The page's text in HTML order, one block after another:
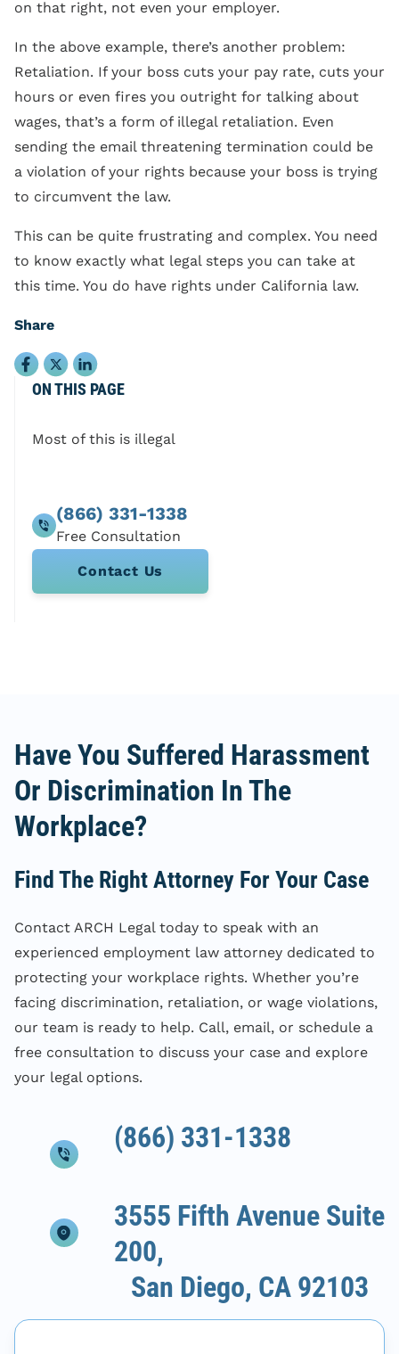
on that right, not even your employer.
In the above example, there’s another problem:
Retaliation. If your boss cuts your pay rate, cuts your
hours or even fires you outright for talking about
wages, that’s a form of illegal retaliation. Even
sending the email threatening termination could be
a violation of your rights because your boss is trying
to circumvent the law.
This can be quite frustrating and complex. You need
to know exactly what legal steps you can take at
this time. You do have rights under California law.
Share
ON THIS PAGE
Most of this is illegal
(866) 331-1338
Contact Us
Have You Suffered Harassment
Or Discrimination In The
Workplace?
Find The Right Attorney For Your Case
Contact ARCH Legal today to speak with an
experienced employment law attorney dedicated to
protecting your workplace rights. Whether you’re
facing discrimination, retaliation, or wage violations,
our team is ready to help. Call, email, or schedule a
free consultation to discuss your case and explore
your legal options.
(866) 331-1338
3555 Fifth Avenue Suite
200,
San Diego, CA 92103